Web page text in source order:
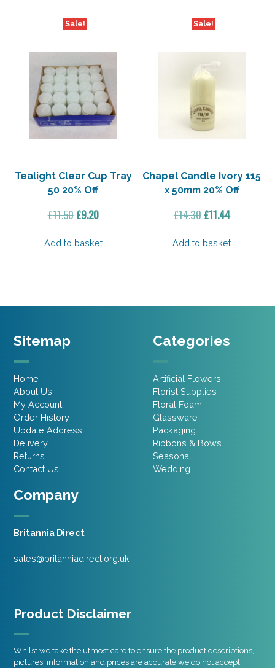
Sale!
Tealight Clear Cup Tray
50 20% Off
£11.50 Original
was:
£9.20Current
is:
Add to basket
Sale!
Chapel Candle Ivory 115
x 50mm 20% Off
£14.30Original
was:
£11.44Current
is:
Add to basket
Company
Britannia Direct
sales@britanniadirect.org.uk
Sitemap
Home
About Us
My Account
Order History
Update Address
Delivery
Returns
Contact Us
Categories
Artificial Flowers
Florist Supplies
Floral Foam
Glassware
Packaging
Ribbons & Bows
Seasonal
Wedding
Product Disclaimer
Whilst we take the utmost care to ensure the product descriptions,
pictures, information and prices are accurate we do not accept